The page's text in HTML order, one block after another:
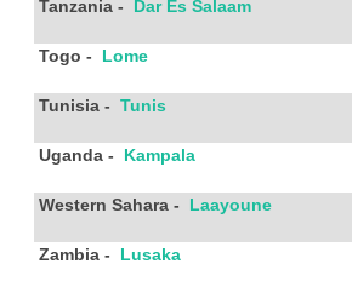
Tanzania - Dar Es Salaam
Togo - Lome
Tunisia - Tunis
Uganda - Kampala
Western Sahara - Laayoune
Zambia - Lusaka